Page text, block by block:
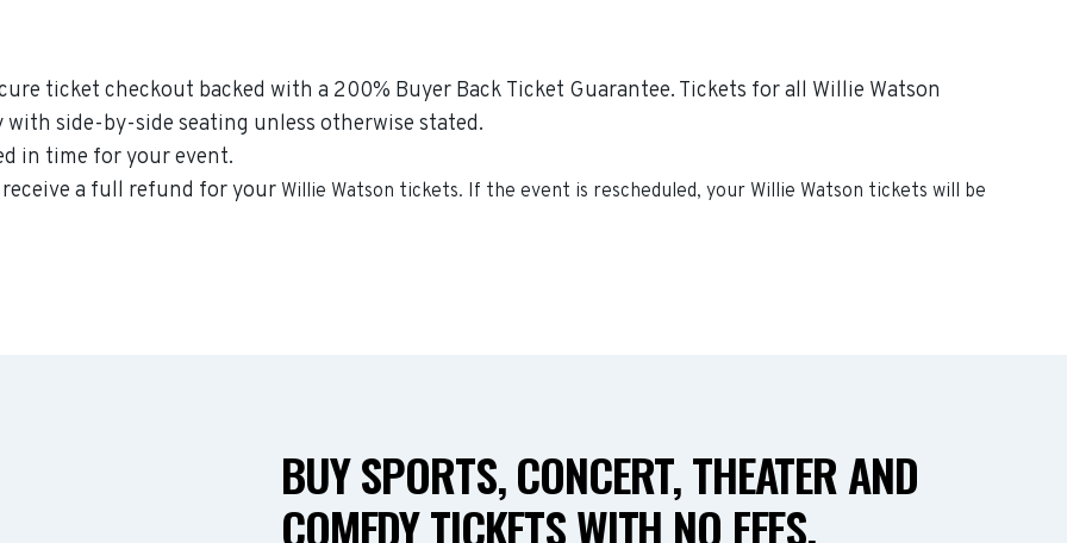
ticket checkout backed with a 200% Buyer Back Ticket Guarantee. Tickets for all Willie Watson
side-by-side seating unless otherwise stated.
in time for your event.
a full refund for your Willie Watson tickets. If the event is rescheduled, your Willie Watson tickets will be
BUY SPORTS, CONCERT, THEATER AND
COMEDY TICKETS WITH NO FEES.